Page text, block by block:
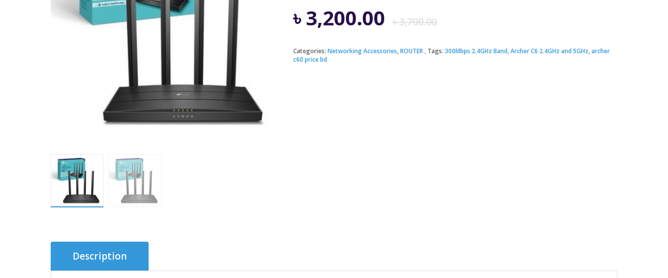
৳3,700.00Original
price
৳ 3,200.00
Current
price
Categories: Networking Accessories,ROUTER Tags: 300Mbps 2.4GHz Band,Archer C6 2.4GHz and 5GHz,archer
c60 price bd
Description